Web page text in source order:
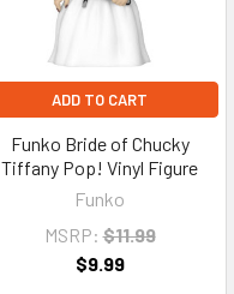
ADD TO CART
Funko Bride of Chucky
Tiffany Pop! Vinyl Figure
Funko
MSRP: $11.99
$9.99